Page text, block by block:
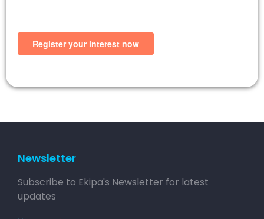
Newsletter
Subscribe to Ekipa's Newsletter for latest
updates